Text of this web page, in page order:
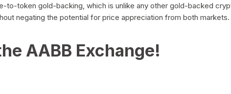
to-token gold-backing, which is unlike any other gold-backed
negating the potential for price appreciation from both markets.
AABB Exchange!